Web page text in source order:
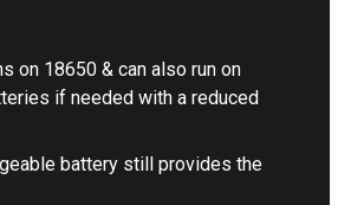
on 18650 & can also run on
if needed with a reduced
battery still provides the